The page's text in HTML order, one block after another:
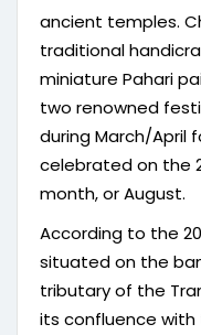
ancient temples.
traditional
miniature Pahari
two renowned
during March/April
celebrated on the
month, or August.
According to the
situated on the
tributary of the
its confluence with